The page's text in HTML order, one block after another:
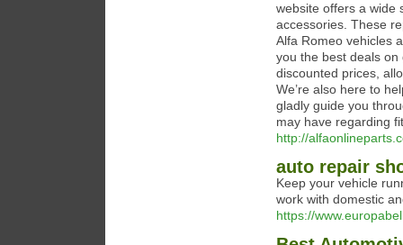
website offers a wide
accessories. These
Alfa Romeo vehicles
you the best deals on
discounted prices,
We’re also here to
gladly guide you
may have regarding
http://
auto repair
Keep your vehicle
work with domestic
https://